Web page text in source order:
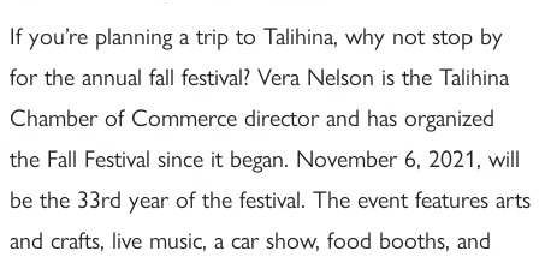
If you’re planning a trip to Talihina, why not stop by
for the annual fall festival? Vera Nelson is the Talihina
Chamber of Commerce director and has organized
the Fall Festival since it began. November 6, 2021, will
be the 33rd year of the festival. The event features arts
and crafts, live music, a car show, food booths, and